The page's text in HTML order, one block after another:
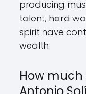
producing
talent, hard
spirit have
wealth
How much